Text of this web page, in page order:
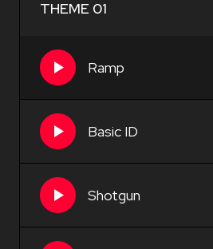
THEME 01
Ramp
Basic ID
Shotgun